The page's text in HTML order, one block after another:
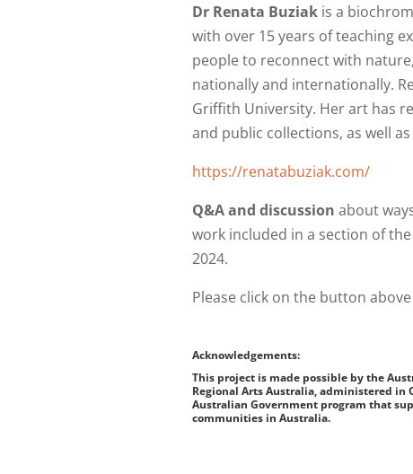
Dr Renata Buziak is a
with over 15 years of teaching
people to reconnect with
nationally and internationally.
Griffith University. Her art has
and public collections, as well as
https://renatabuziak.com/
Q&A and discussion about
work included in a section of
2024.
Please click on the button
Acknowledgements:
This project is made possible by the
Regional Arts Australia, administered in
Australian Government program that
communities in Australia.